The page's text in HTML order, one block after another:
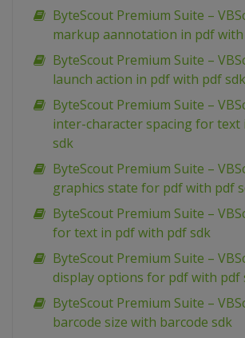
ByteScout Premium Suite –
markup aannotation in pdf
ByteScout Premium Suite –
launch action in pdf with pdf sdk
ByteScout Premium Suite –
inter-character spacing for
sdk
ByteScout Premium Suite –
graphics state for pdf with pdf
ByteScout Premium Suite –
for text in pdf with pdf sdk
ByteScout Premium Suite –
display options for pdf with pdf
ByteScout Premium Suite –
barcode size with barcode sdk